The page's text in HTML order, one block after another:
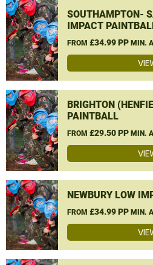
SOUTHAMPTON-
IMPACT
FROM £34.99 PP MIN.
BRIGHTON
PAINTBALL
FROM £29.50 PP MIN.
NEWBURY LOW
FROM £34.99 PP MIN.